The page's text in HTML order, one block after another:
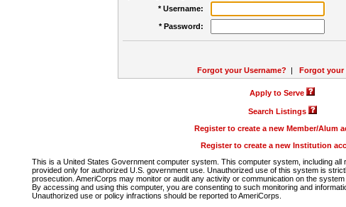
* Username:
* Password:
Forgot your Username? | Forgot your
Apply to Serve
Search Listings
Register to create a new Member/Alum
Register to create a new Institution
This is a United States Government computer system. This computer system, including
provided only for authorized U.S. government use. Unauthorized use of this system is
prosecution. AmeriCorps may monitor or audit any activity or communication on the
By accessing and using this computer, you are consenting to such monitoring and
Unauthorized use or policy infractions should be reported to AmeriCorps.